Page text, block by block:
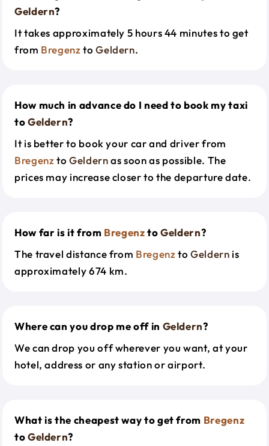
Geldern?
It takes approximately 5 hours 44 minutes to get
from BregenztoGeldern.
How much in advance do I need to book my taxi
toGeldern?
It is better to book your car and driver from
BregenztoGeldernas soon as possible. The
prices may increase closer to the departure date.
How far is it from BregenztoGeldern?
The travel distance from BregenztoGeldern is
approximately 674 km.
Where can you drop me off in Geldern?
We can drop you off wherever you want, at your
hotel, address or any station or airport.
What is the cheapest way to get from Bregenz
toGeldern?